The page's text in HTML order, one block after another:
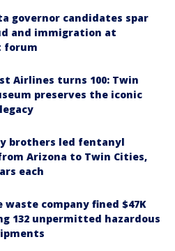
governor candidates spar
and immigration at
forum
Airlines turns 100: Twin
preserves the iconic
brothers led fentanyl
Arizona to Twin Cities,
each
waste company fined $47K
132 unpermitted hazardous